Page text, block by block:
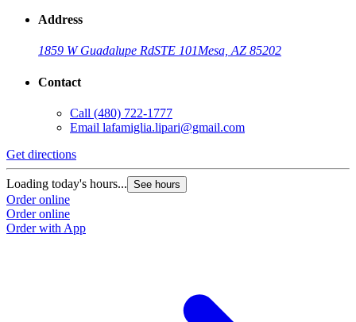
Address
1859 W Guadalupe RdSTE 101Mesa, AZ 85202
Contact
Call (480) 722-1777
Email lafamiglia.lipari@gmail.com
Get directions
Loading today's hours... See hours
Order online
Order online
Order with App